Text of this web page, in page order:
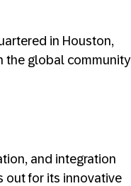
in Houston,
the global community
and integration
out for its innovative